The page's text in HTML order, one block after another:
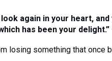
again in your heart,
has been your delight.”
losing something that once